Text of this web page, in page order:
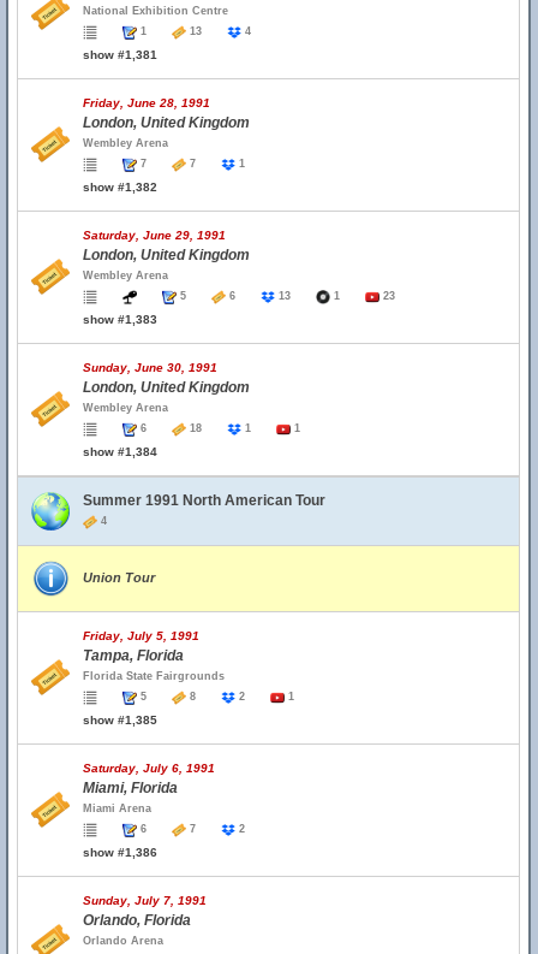
National Exhibition Centre
1
13 4
show #1,381
Friday, June 28, 1991
London, United Kingdom
Wembley Arena
7
7 1
show #1,382
Saturday, June 29, 1991
London, United Kingdom
Wembley Arena
5
6 13 1 23
show #1,383
Sunday, June 30, 1991
London, United Kingdom
Wembley Arena
6
18 1 1
show #1,384
Summer 1991 North American Tour
4
Union Tour
Friday, July 5, 1991
Tampa, Florida
Florida State Fairgrounds
5
8 2 1
show #1,385
Saturday, July 6, 1991
Miami, Florida
Miami Arena
6
7 2
show #1,386
Sunday, July 7, 1991
Orlando, Florida
Orlando Arena